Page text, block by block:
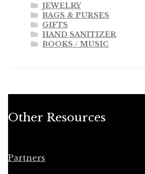
JEWELRY
BAGS & PURSES
GIFTS
HAND SANITIZER
BOOKS / MUSIC
Other Resources
Partners